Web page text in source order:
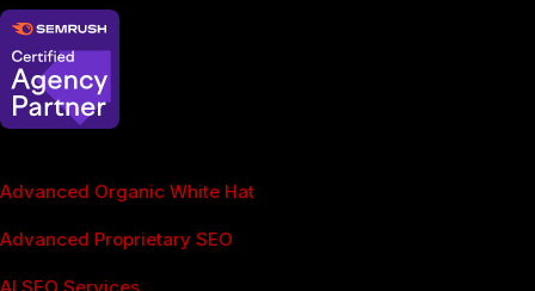
Advanced Organic White Hat
Advanced Proprietary SEO